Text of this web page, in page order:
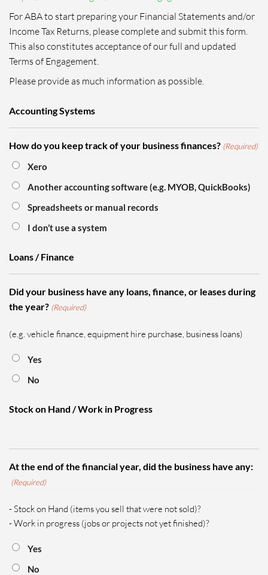
For ABA to start preparing your Financial Statements and/or
Income Tax Returns, please complete and submit this form.
This also constitutes acceptance of our full and updated
Terms of Engagement.
Please provide as much information as possible.
Accounting Systems
How do you keep track of your business finances? (Required)
Xero
Another accounting software (e.g. MYOB, QuickBooks)
Spreadsheets or manual records
I don’t use a system
Loans / Finance
Did your business have any loans, finance, or leases during
the year? (Required)
(e.g. vehicle finance, equipment hire purchase, business loans)
Yes
No
Stock on Hand / Work in Progress
At the end of the financial year, did the business have any:
(Required)
- Stock on Hand (items you sell that were not sold)?
- Work in progress (jobs or projects not yet finished)?
Yes
No